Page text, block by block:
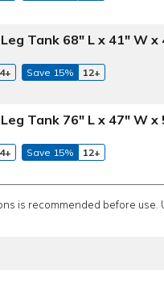
Tank 68" L x 41" W x
4+ Save 15% 12+
Tank 76" L x 47" W x
4+ Save 15% 12+
is recommended before